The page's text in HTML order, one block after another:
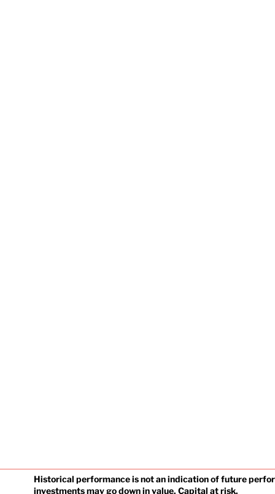
Historical performance is not an indication of future
investments may go down in value. Capital at risk.